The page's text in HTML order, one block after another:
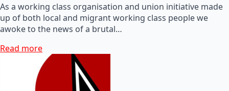
As a working class organisation and union initiative made
up of both local and migrant working class people we
awoke to the news of a brutal…
Read more